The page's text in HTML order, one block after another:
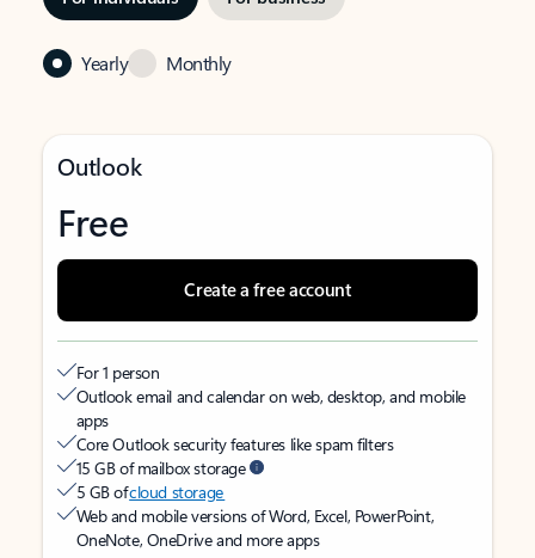
Yearly Monthly
Outlook
Free
Create a free account
For 1 person
Outlook email and calendar on web, desktop, and mobile
apps
Core Outlook security features like spam filters
15 GB of mailbox storage
5 GB ofcloud storage
Web and mobile versions of Word, Excel, PowerPoint,
OneNote, OneDrive and more apps